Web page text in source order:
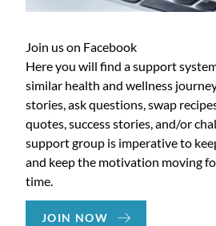
Join us on Facebook
Here you will find a support
similar health and wellness
stories, ask questions, swap
quotes, success stories, and/or
support group is imperative to
and keep the motivation moving
time.
JOIN NOW